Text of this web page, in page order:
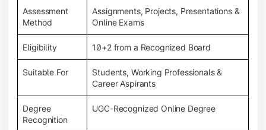
Assessment
Method
Assignments, Projects, Presentations &
Online Exams
Eligibility 10+2 from a Recognized Board
Suitable For
Students, Working Professionals &
Career Aspirants
Degree
Recognition
UGC-Recognized Online Degree